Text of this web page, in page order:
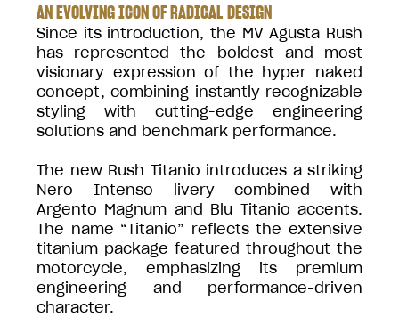
AN EVOLVING ICON OF RADICAL DESIGN
Since its introduction, the MV Agusta Rush
has represented the boldest and most
visionary expression of the hyper naked
concept, combining instantly recognizable
styling with cutting-edge engineering
solutions and benchmark performance.
The new Rush Titanio introduces a striking
Nero Intenso livery combined with
Argento Magnum and Blu Titanio accents.
The name “Titanio” reflects the extensive
titanium package featured throughout the
motorcycle, emphasizing its premium
engineering and performance-driven
character.